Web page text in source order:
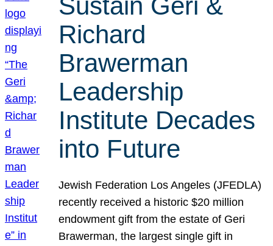
Richard
Brawerman
Leadership
Institute Decades
into Future
Jewish Federation Los Angeles (JFEDLA)
recently received a historic $20 million
endowment gift from the estate of Geri
Brawerman, the largest single gift in